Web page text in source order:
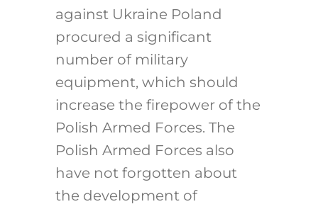
against Ukraine Poland
procured a significant
number of military
equipment, which should
increase the firepower of the
Polish Armed Forces. The
Polish Armed Forces also
have not forgotten about
the development of